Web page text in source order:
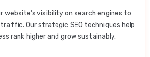
website’s visibility on search engines to
Our strategic SEO techniques help
rank higher and grow sustainably.